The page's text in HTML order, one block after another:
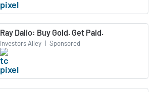
Ray Dalio: Buy Gold. Get Paid.
Investors Alley | Sponsored